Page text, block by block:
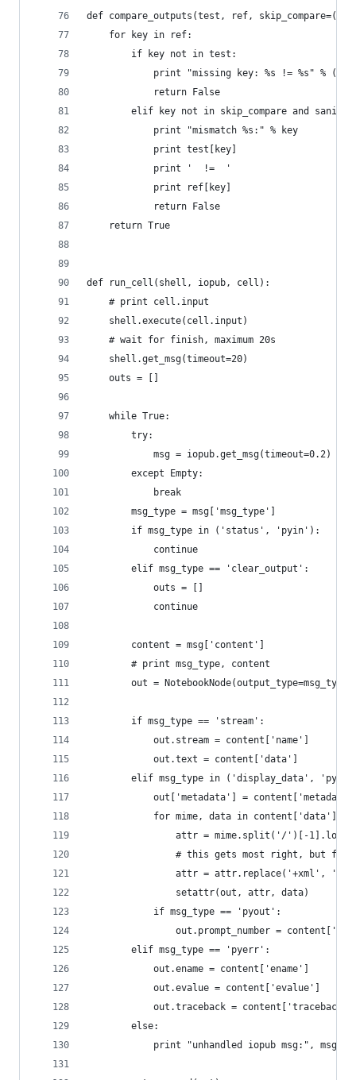
def compare_outputs(test, ref,
    for key in ref:
        if key not in test:
print "missing key: %s != %s" %
            return False
elif key not in skip_compare and
            print "mismatch %s:" % key
            print test[key]
            print '  !=  '
            print ref[key]
            return False
    return True
def run_cell(shell, iopub, cell):
    # print cell.input
    shell.execute(cell.input)
    # wait for finish, maximum 20s
    shell.get_msg(timeout=20)
    outs = []
    while True:
        try:
            msg = iopub.get_msg(timeout=0.2)
        except Empty:
            break
        msg_type = msg['msg_type']
        if msg_type in ('status', 'pyin'):
            continue
        elif msg_type == 'clear_output':
            outs = []
            continue
        content = msg['content']
        # print msg_type, content
        out = NotebookNode(output_type=msg_type)
        if msg_type == 'stream':
            out.stream = content['name']
            out.text = content['data']
elif msg_type in ('display_data',
out['metadata'] =
for mime, data in
attr = mime.split('/')[-
# this gets most right, but fix
attr = attr.replace('+xml',
                setattr(out, attr, data)
            if msg_type == 'pyout':
out.prompt_number =
        elif msg_type == 'pyerr':
            out.ename = content['ename']
            out.evalue = content['evalue']
            out.traceback = content['traceback']
        else:
print "unhandled iopub msg:",